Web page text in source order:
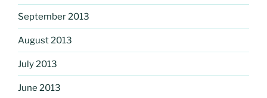
September 2013
August 2013
July 2013
June 2013